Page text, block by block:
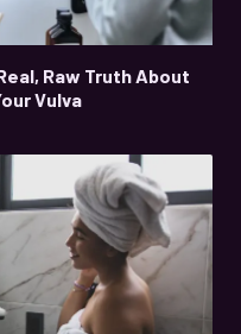
Raw Truth About
Vulva